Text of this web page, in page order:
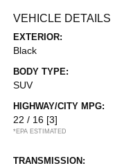
VEHICLE DETAILS
EXTERIOR:
Black
BODY TYPE:
SUV
HIGHWAY/CITY MPG:
22 / 16 [3]
*EPA ESTIMATED
TRANSMISSION: